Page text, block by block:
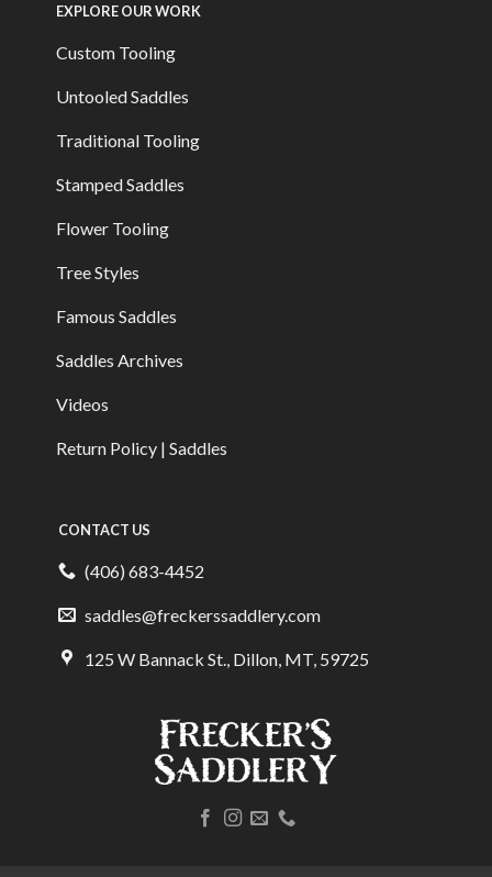
EXPLORE OUR WORK
Custom Tooling
Untooled Saddles
Traditional Tooling
Stamped Saddles
Flower Tooling
Tree Styles
Famous Saddles
Saddles Archives
Videos
Return Policy | Saddles
CONTACT US
(406) 683-4452
saddles@freckerssaddlery.com
125 W Bannack St., Dillon, MT, 59725